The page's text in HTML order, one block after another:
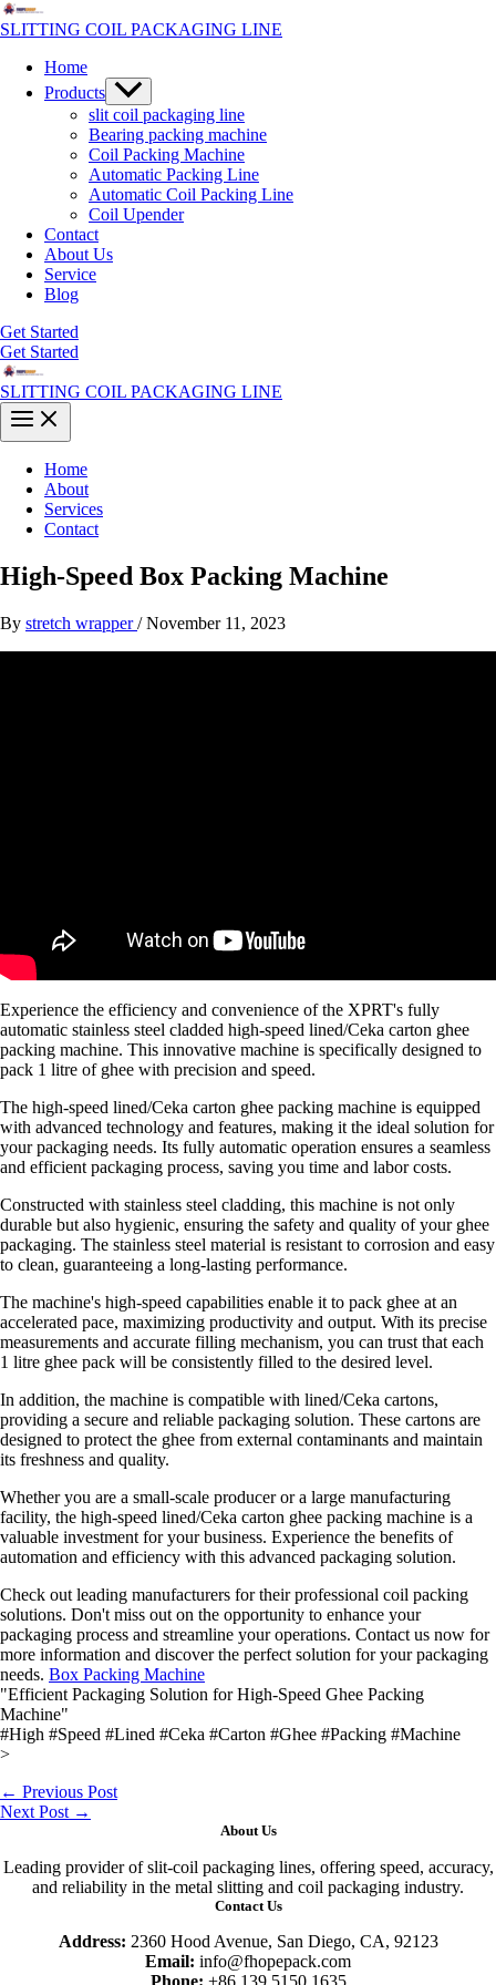
Skip
to
SLITTING COIL PACKAGING LINE
Home
Products Menu
Toggle
slit coil packaging line
Bearing packing machine
Coil Packing Machine
Automatic Packing Line
Automatic Coil Packing Line
Coil Upender
Contact
About Us
Service
Blog
Get Started
Get Started
SLITTING COIL PACKAGING LINE
Main
Menu
Home
About
Services
Contact
High-Speed Box Packing Machine
By stretch wrapper/November 11, 2023
Experience the efficiency and convenience of the XPRT's fully
automatic stainless steel cladded high-speed lined/Ceka carton ghee
packing machine. This innovative machine is specifically designed to
pack 1 litre of ghee with precision and speed.
The high-speed lined/Ceka carton ghee packing machine is equipped
with advanced technology and features, making it the ideal solution for
your packaging needs. Its fully automatic operation ensures a seamless
and efficient packaging process, saving you time and labor costs.
Constructed with stainless steel cladding, this machine is not only
durable but also hygienic, ensuring the safety and quality of your ghee
packaging. The stainless steel material is resistant to corrosion and easy
to clean, guaranteeing a long-lasting performance.
The machine's high-speed capabilities enable it to pack ghee at an
accelerated pace, maximizing productivity and output. With its precise
measurements and accurate filling mechanism, you can trust that each
1 litre ghee pack will be consistently filled to the desired level.
In addition, the machine is compatible with lined/Ceka cartons,
providing a secure and reliable packaging solution. These cartons are
designed to protect the ghee from external contaminants and maintain
its freshness and quality.
Whether you are a small-scale producer or a large manufacturing
facility, the high-speed lined/Ceka carton ghee packing machine is a
valuable investment for your business. Experience the benefits of
automation and efficiency with this advanced packaging solution.
Check out leading manufacturers for their professional coil packing
solutions. Don't miss out on the opportunity to enhance your
packaging process and streamline your operations. Contact us now for
more information and discover the perfect solution for your packaging
needs. Box Packing Machine
"Efficient Packaging Solution for High-Speed Ghee Packing
Machine"
#High #Speed #Lined #Ceka #Carton #Ghee #Packing #Machine
>
← Previous Post
Next Post →
About Us
Leading provider of slit-coil packaging lines, offering speed, accuracy,
and reliability in the metal slitting and coil packaging industry.
Contact Us
Address: 2360 Hood Avenue, San Diego, CA, 92123
Email: info@fhopepack.com